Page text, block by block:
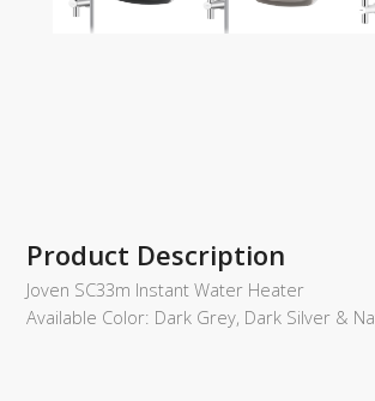
Product Description
Joven SC33m Instant Water Heater
Available Color: Dark Grey, Dark Silver &